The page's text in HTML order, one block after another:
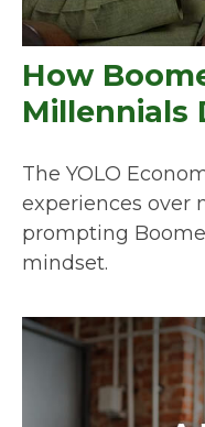
How
Millennials
The YOLO
experiences over
prompting
mindset.